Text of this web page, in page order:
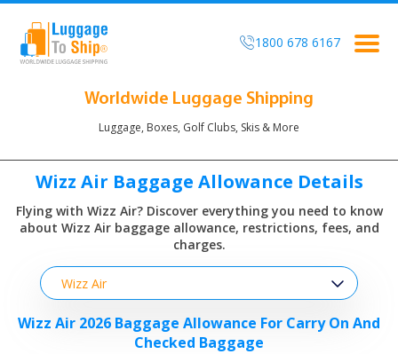
Worldwide Luggage Shipping
Luggage, Boxes, Golf Clubs, Skis & More
1800 678 6167
Wizz Air Baggage Allowance Details
Flying with Wizz Air? Discover everything you need to know
about Wizz Air baggage allowance, restrictions, fees, and
charges.
Wizz Air
Wizz Air 2026 Baggage Allowance For Carry On And
Checked Baggage